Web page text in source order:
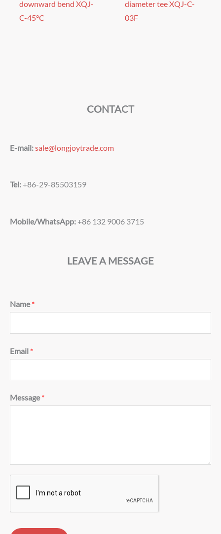
downward bend XQJ-
C-45°C
diameter tee XQJ-C-
03F
CONTACT
E-mail:sale@longjoytrade.com
Tel: +86-29-85503159
Mobile/WhatsApp: +86 132 9006 3715
LEAVE A MESSAGE
Name*
Email *
Message*